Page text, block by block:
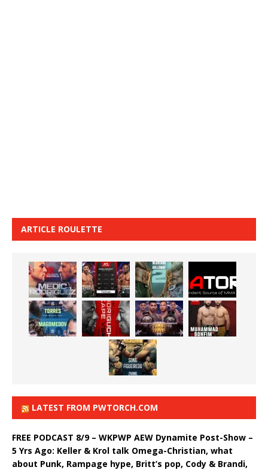
ARTICLE ROULETTE
LATEST FROM PWTORCH.COM
FREE PODCAST 8/9 – WKPWP AEW Dynamite Post-Show –
5 Yrs Ago: Keller & Krol talk Omega-Christian, what
about Punk, Rampage hype, Britt’s pop, Cody & Brandi,